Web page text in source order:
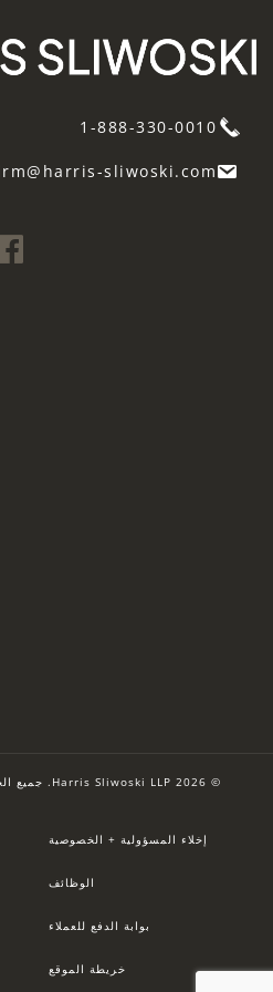
1-888-330-0010
sliwoski.com
© 2026 Harris Sliwoski LLP. جميع الحقوق محفوظة.
إخلاء المسؤولية + الخصوصية
الوظائف
بوابة الدفع للعملاء
خريطة الموقع